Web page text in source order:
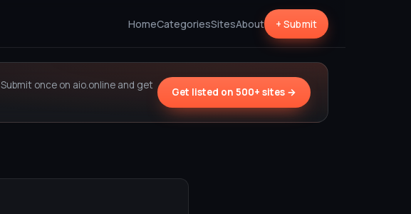
HomeCategoriesSitesAbout + Submit
Submit once on aio.online and get
Get listed on 500+ sites →